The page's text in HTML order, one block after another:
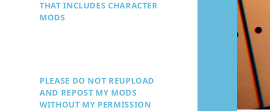
THAT INCLUDES CHARACTER
MODS
PLEASE DO NOT REUPLOAD
AND REPOST MY MODS
WITHOUT MY PERMISSION